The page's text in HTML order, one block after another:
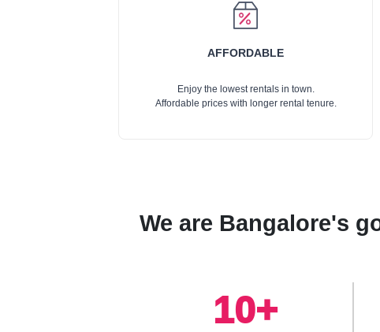
AFFORDABLE
Enjoy the lowest rentals in town.
Affordable prices with longer rental tenure.
We are Bangalore's
10+